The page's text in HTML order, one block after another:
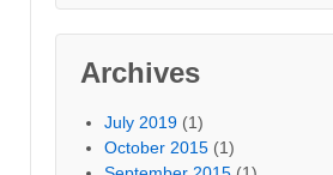
Archives
July 2019 (1)
October 2015 (1)